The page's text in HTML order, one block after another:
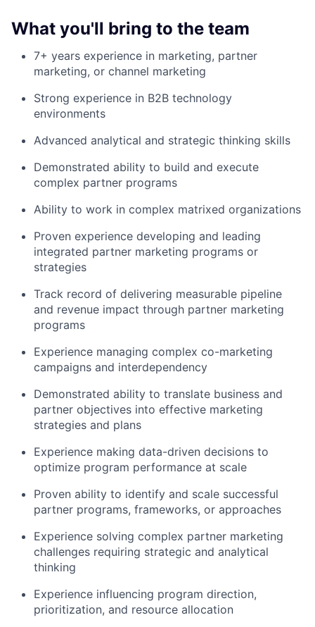
What you'll bring to the team
7+ years experience in marketing, partner
marketing, or channel marketing
Strong experience in B2B technology
environments
Advanced analytical and strategic thinking skills
Demonstrated ability to build and execute
complex partner programs
Ability to work in complex matrixed organizations
Proven experience developing and leading
integrated partner marketing programs or
strategies
Track record of delivering measurable pipeline
and revenue impact through partner marketing
programs
Experience managing complex co-marketing
campaigns and interdependency
Demonstrated ability to translate business and
partner objectives into effective marketing
strategies and plans
Experience making data-driven decisions to
optimize program performance at scale
Proven ability to identify and scale successful
partner programs, frameworks, or approaches
Experience solving complex partner marketing
challenges requiring strategic and analytical
thinking
Experience influencing program direction,
prioritization, and resource allocation